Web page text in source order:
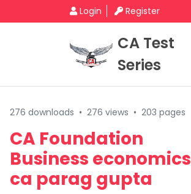
Login Register
CA Test
Series
276 downloads • 276 views • 203 pages
CA Foundation
Business economics
ca parag gupta